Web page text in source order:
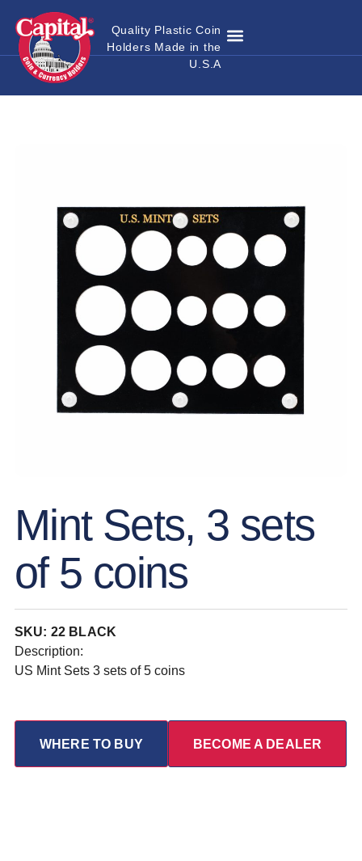
Quality Plastic Coin
Holders Made in the
U.S.A
Mint Sets, 3 sets
of 5 coins
SKU: 22 BLACK
Description:
US Mint Sets 3 sets of 5 coins
WHERE TO BUY BECOME A DEALER